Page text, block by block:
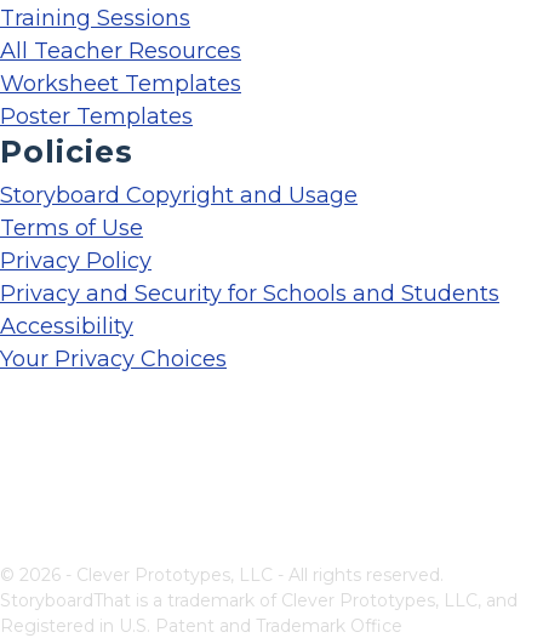
Training Sessions
All Teacher Resources
Worksheet Templates
Poster Templates
Policies
Storyboard Copyright and Usage
Terms of Use
Privacy Policy
Privacy and Security for Schools and Students
Accessibility
Your Privacy Choices
© 2026 - Clever Prototypes, LLC - All rights reserved.
StoryboardThat is a trademark of Clever Prototypes, LLC, and
Registered in U.S. Patent and Trademark Office